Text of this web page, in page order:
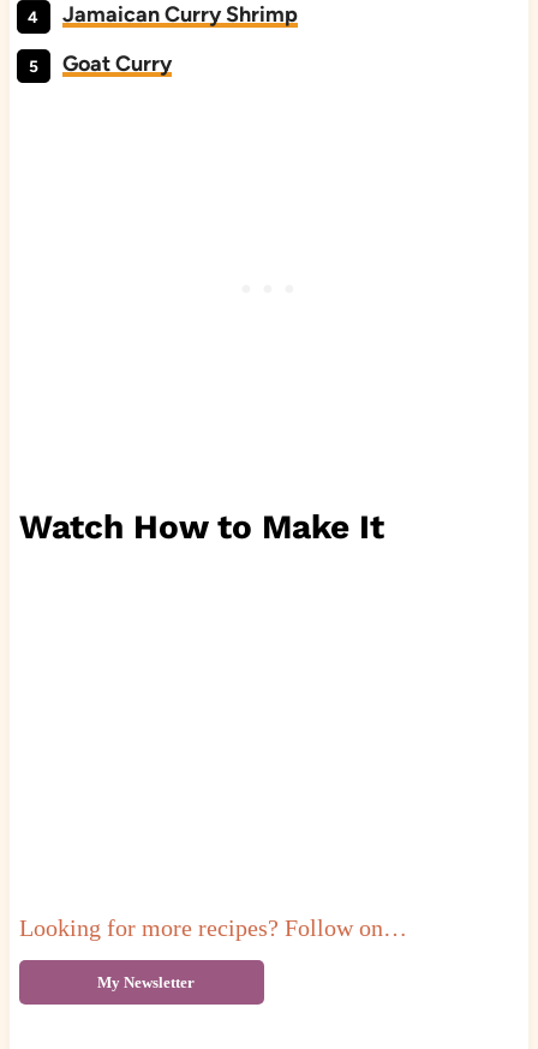
Jamaican Curry Shrimp
Goat Curry
Watch How to Make It
Looking for more recipes? Follow on…
My Newsletter